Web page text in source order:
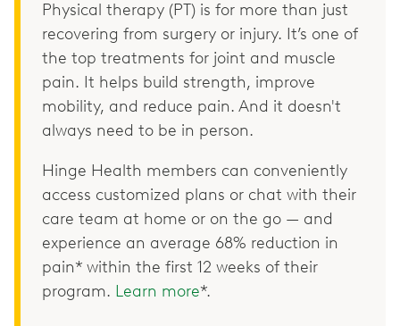
Physical therapy (PT) is for more than just
recovering from surgery or injury. It’s one of
the top treatments for joint and muscle
pain. It helps build strength, improve
mobility, and reduce pain. And it doesn't
always need to be in person.
Hinge Health members can conveniently
access customized plans or chat with their
care team at home or on the go — and
experience an average 68% reduction in
pain* within the first 12 weeks of their
program. Learn more*.